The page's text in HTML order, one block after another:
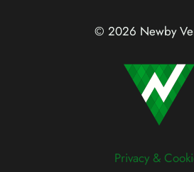
© 2026 Newby
Privacy &